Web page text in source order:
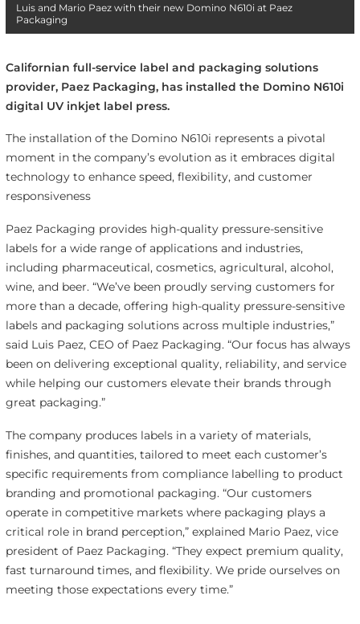
Luis and Mario Paez with their new Domino N610i at Paez
Packaging
Californian full-service label and packaging solutions
provider, Paez Packaging, has installed the Domino N610i
digital UV inkjet label press.
The installation of the Domino N610i represents a pivotal
moment in the company’s evolution as it embraces digital
technology to enhance speed, flexibility, and customer
responsiveness
Paez Packaging provides high-quality pressure-sensitive
labels for a wide range of applications and industries,
including pharmaceutical, cosmetics, agricultural, alcohol,
wine, and beer. “We’ve been proudly serving customers for
more than a decade, offering high-quality pressure-sensitive
labels and packaging solutions across multiple industries,”
said Luis Paez, CEO of Paez Packaging. “Our focus has always
been on delivering exceptional quality, reliability, and service
while helping our customers elevate their brands through
great packaging.”
The company produces labels in a variety of materials,
finishes, and quantities, tailored to meet each customer’s
specific requirements from compliance labelling to product
branding and promotional packaging. “Our customers
operate in competitive markets where packaging plays a
critical role in brand perception,” explained Mario Paez, vice
president of Paez Packaging. “They expect premium quality,
fast turnaround times, and flexibility. We pride ourselves on
meeting those expectations every time.”